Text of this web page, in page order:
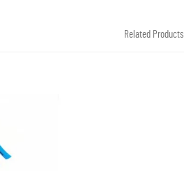
Related Products